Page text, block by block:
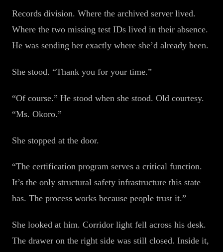
Records division. Where the archived server lived.
Where the two missing test IDs lived in their absence.
He was sending her exactly where she’d already been.
She stood. “Thank you for your time.”
“Of course.” He stood when she stood. Old courtesy.
“Ms. Okoro.”
She stopped at the door.
“The certification program serves a critical function.
It’s the only structural safety infrastructure this state
has. The process works because people trust it.”
She looked at him. Corridor light fell across his desk.
The drawer on the right side was still closed. Inside it,